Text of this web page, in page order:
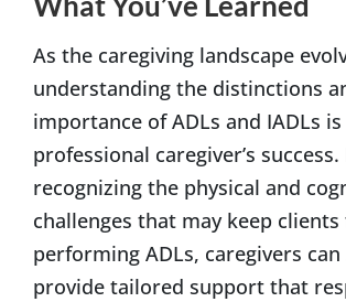
As the caregiving landscape
understanding the distinctions
importance of ADLs and IADLs
professional caregiver’s success.
recognizing the physical and
challenges that may keep
performing ADLs, caregivers can
provide tailored support that